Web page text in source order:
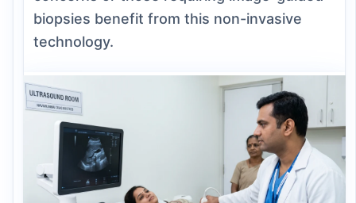
biopsies benefit from this non-invasive
technology.